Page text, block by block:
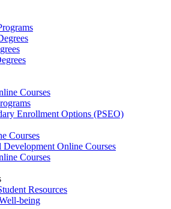
Courses
Enrollment Options (PSEO)
Courses
Development Online Courses
Courses
Resources
being